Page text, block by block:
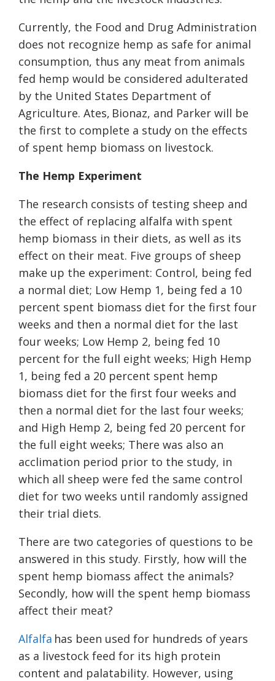
Currently, the Food and Drug Administration
does not recognize hemp as safe for animal
consumption, thus any meat from animals
fed hemp would be considered adulterated
by the United States Department of
Agriculture. Ates, Bionaz, and Parker will be
the first to complete a study on the effects
of spent hemp biomass on livestock.
The Hemp Experiment
The research consists of testing sheep and
the effect of replacing alfalfa with spent
hemp biomass in their diets, as well as its
effect on their meat. Five groups of sheep
make up the experiment: Control, being fed
a normal diet; Low Hemp 1, being fed a 10
percent spent biomass diet for the first four
weeks and then a normal diet for the last
four weeks; Low Hemp 2, being fed 10
percent for the full eight weeks; High Hemp
1, being fed a 20 percent spent hemp
biomass diet for the first four weeks and
then a normal diet for the last four weeks;
and High Hemp 2, being fed 20 percent for
the full eight weeks; There was also an
acclimation period prior to the study, in
which all sheep were fed the same control
diet for two weeks until randomly assigned
their trial diets.
There are two categories of questions to be
answered in this study. Firstly, how will the
spent hemp biomass affect the animals?
Secondly, how will the spent hemp biomass
affect their meat?
Alfalfa has been used for hundreds of years
as a livestock feed for its high protein
content and palatability. However, using